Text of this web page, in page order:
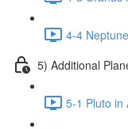
4-4
5) Additional
5-1 Pluto in